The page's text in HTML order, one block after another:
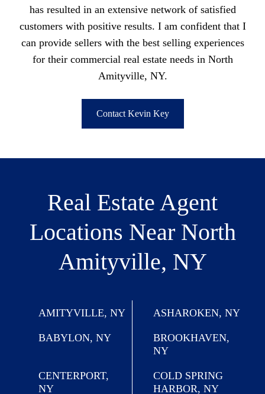
has resulted in an extensive network of satisfied
customers with positive results. I am confident that I
can provide sellers with the best selling experiences
for their commercial real estate needs in North
Amityville, NY.
Contact Kevin Key
Real Estate Agent
Locations Near North
Amityville, NY
AMITYVILLE, NY ASHAROKEN, NY
BABYLON, NY
BROOKHAVEN,
NY
CENTERPORT,
NY
COLD SPRING
HARBOR, NY